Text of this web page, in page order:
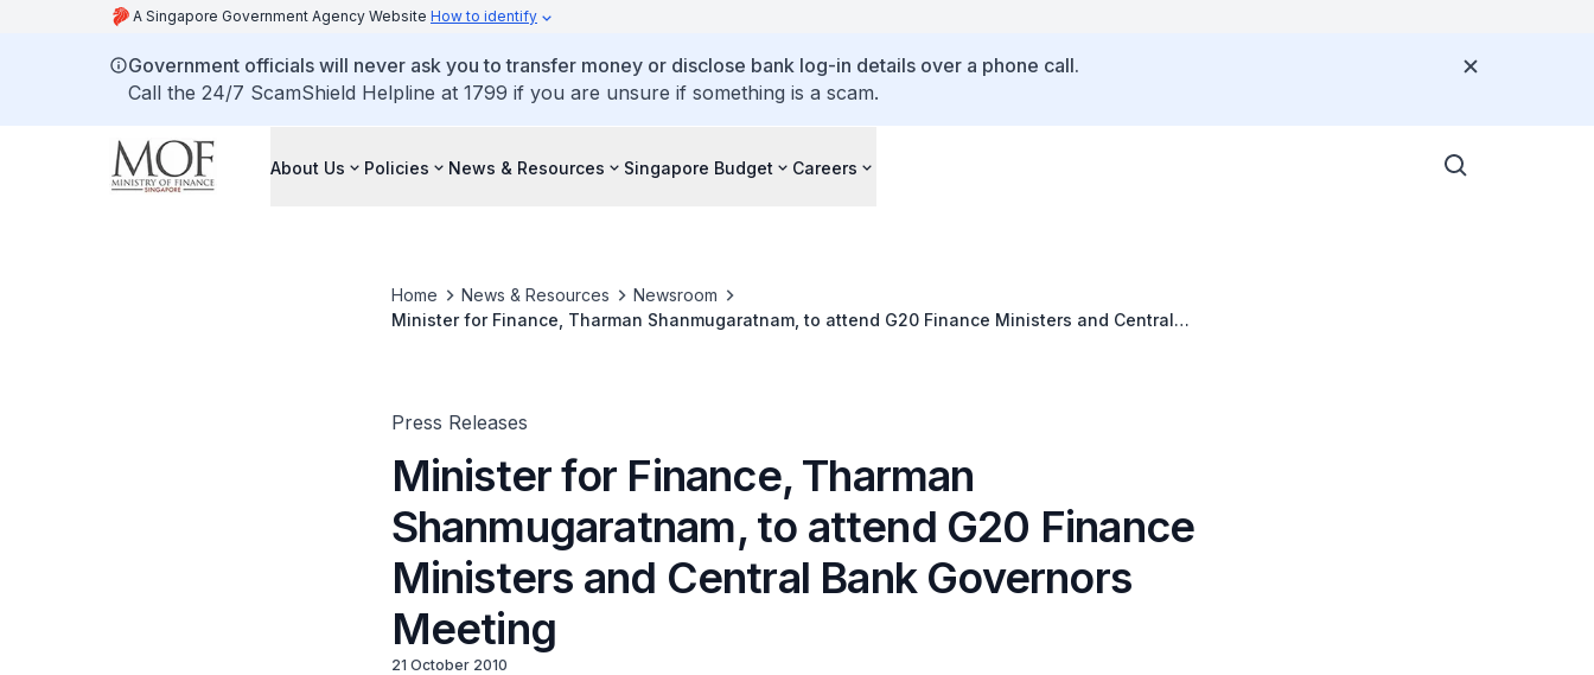
A Singapore Government Agency Website How to identify
Government officials will never ask you to transfer money or disclose bank log-in details over a phone call.
Call the 24/7 ScamShield Helpline at 1799 if you are unsure if something is a scam.
About Us Policies News & Resources Singapore Budget Careers
Home News & Resources
Newsroom
Minister for Finance, Tharman Shanmugaratnam, to attend G20 Finance Ministers and Central
Press Releases
Minister for Finance, Tharman
Shanmugaratnam, to attend G20 Finance
Ministers and Central Bank Governors
Meeting
21 October 2010